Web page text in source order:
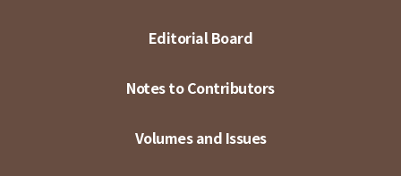
Editorial Board
Notes to Contributors
Volumes and Issues